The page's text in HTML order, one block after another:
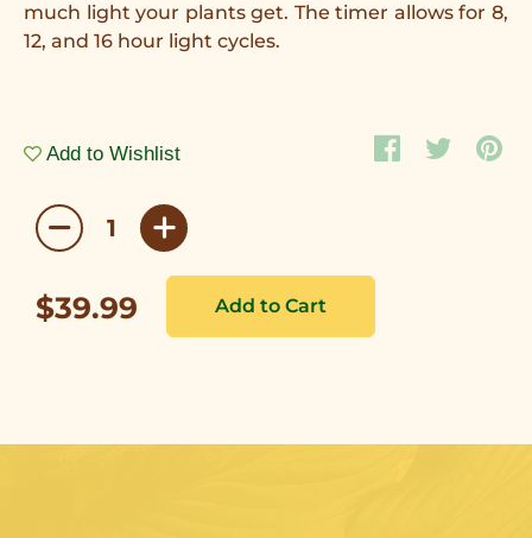
much light your plants get. The timer allows for 8,
12, and 16 hour light cycles.
Add to Wishlist
$39.99